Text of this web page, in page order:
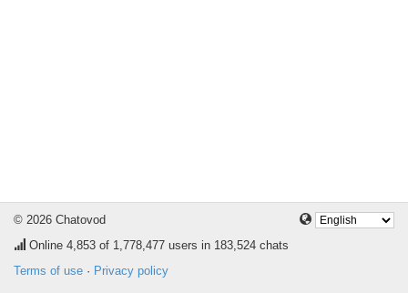
© 2026 Chatovod
Online 4,853 of 1,778,477 users in 183,524 chats
Terms of use · Privacy policy